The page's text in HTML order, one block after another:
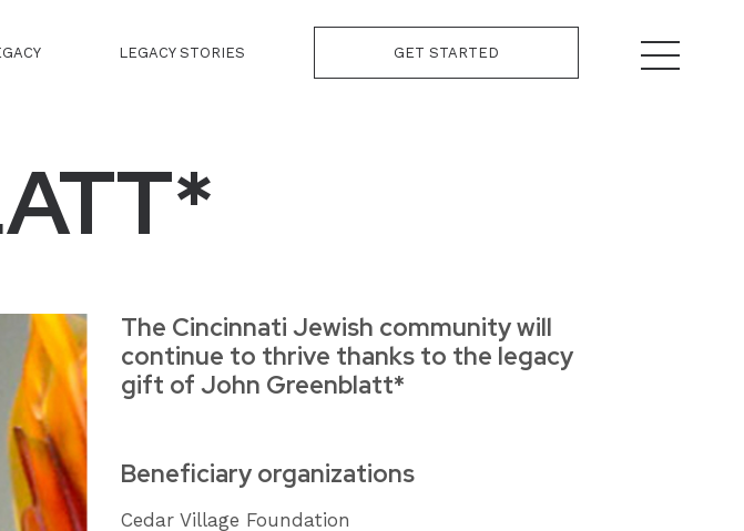
LEGACY STORIES GET STARTED
The Cincinnati Jewish community will
continue to thrive thanks to the legacy
gift of John Greenblatt*
Beneficiary organizations
Cedar Village Foundation